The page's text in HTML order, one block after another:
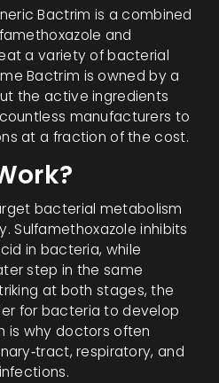
Bactrim is acombined
and
a variety of bacterial
Bactrim is owned by a
the active ingredients
manufacturers to
at a fraction of the cost.
bacterial metabolism
Sulfamethoxazole inhibits
in bacteria, while
step in the same
at both stages, the
for bacteria to develop
is why doctors often
respiratory, and